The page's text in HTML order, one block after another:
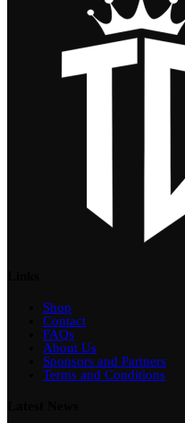
Shop
Contact
FAQs
About Us
Sponsors and Partners
Terms and Conditions